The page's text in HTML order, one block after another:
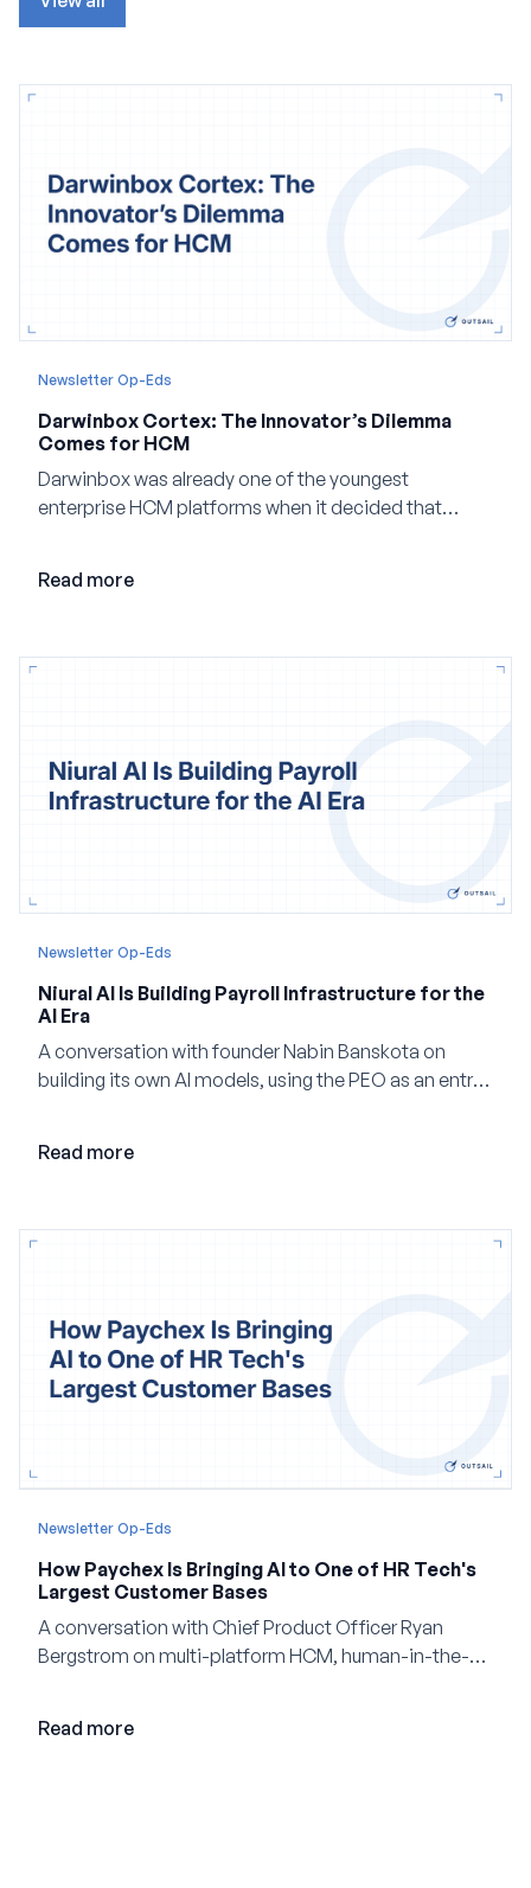
Newsletter Op-Eds
Darwinbox Cortex: The Innovator’s Dilemma
Comes for HCM
Darwinbox was already one of the youngest
enterprise HCM platforms when it decided that
company built Darwinbox Cortex from the ground up
Read more
Newsletter Op-Eds
Niural AI Is Building Payroll Infrastructure for the
AI Era
A conversation with founder Nabin Banskota on
building its own AI models, using the PEO as an entry
Read more
Newsletter Op-Eds
How Paychex Is Bringing AI to One of HR Tech's
Largest Customer Bases
A conversation with Chief Product Officer Ryan
Bergstrom on multi-platform HCM, human-in-the-
Read more